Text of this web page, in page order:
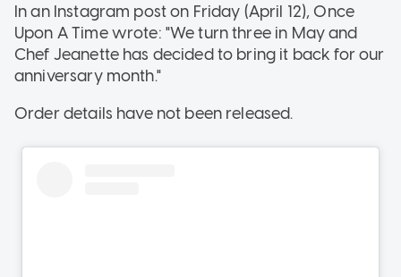
In an Instagram post on Friday (April 12), Once
Upon A Time wrote: "We turn three in May and
Chef Jeanette has decided to bring it back for our
anniversary month."
Order details have not been released.